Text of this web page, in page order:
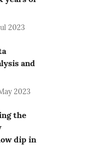
2023
and
2023
the
dip in